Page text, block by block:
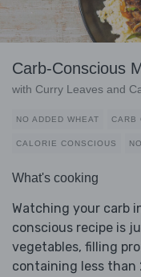
Carb-Conscious
with Curry Leaves and
NO ADDED WHEAT CARB
CALORIE CONSCIOUS
What's cooking
Watching your carb
conscious recipe is
vegetables, filling
containing less than